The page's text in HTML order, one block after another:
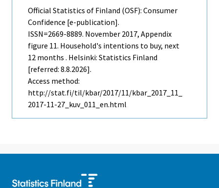
Official Statistics of Finland (OSF): Consumer
Confidence [e-publication].
ISSN=2669-8889. November 2017, Appendix
figure 11. Household's intentions to buy, next
12 months . Helsinki: Statistics Finland
[referred: 8.8.2026].
Access method:
http://stat.fi/til/kbar/2017/11/kbar_2017_11_
2017-11-27_kuv_011_en.html